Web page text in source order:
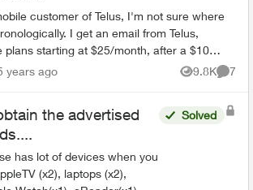
customer of Telus, I'm not sure where
an email from Telus,
plans starting at $25/month, after a $10
years ago 9.8K
Views
7
the advertised
(x2), laptops (x2),
Solved